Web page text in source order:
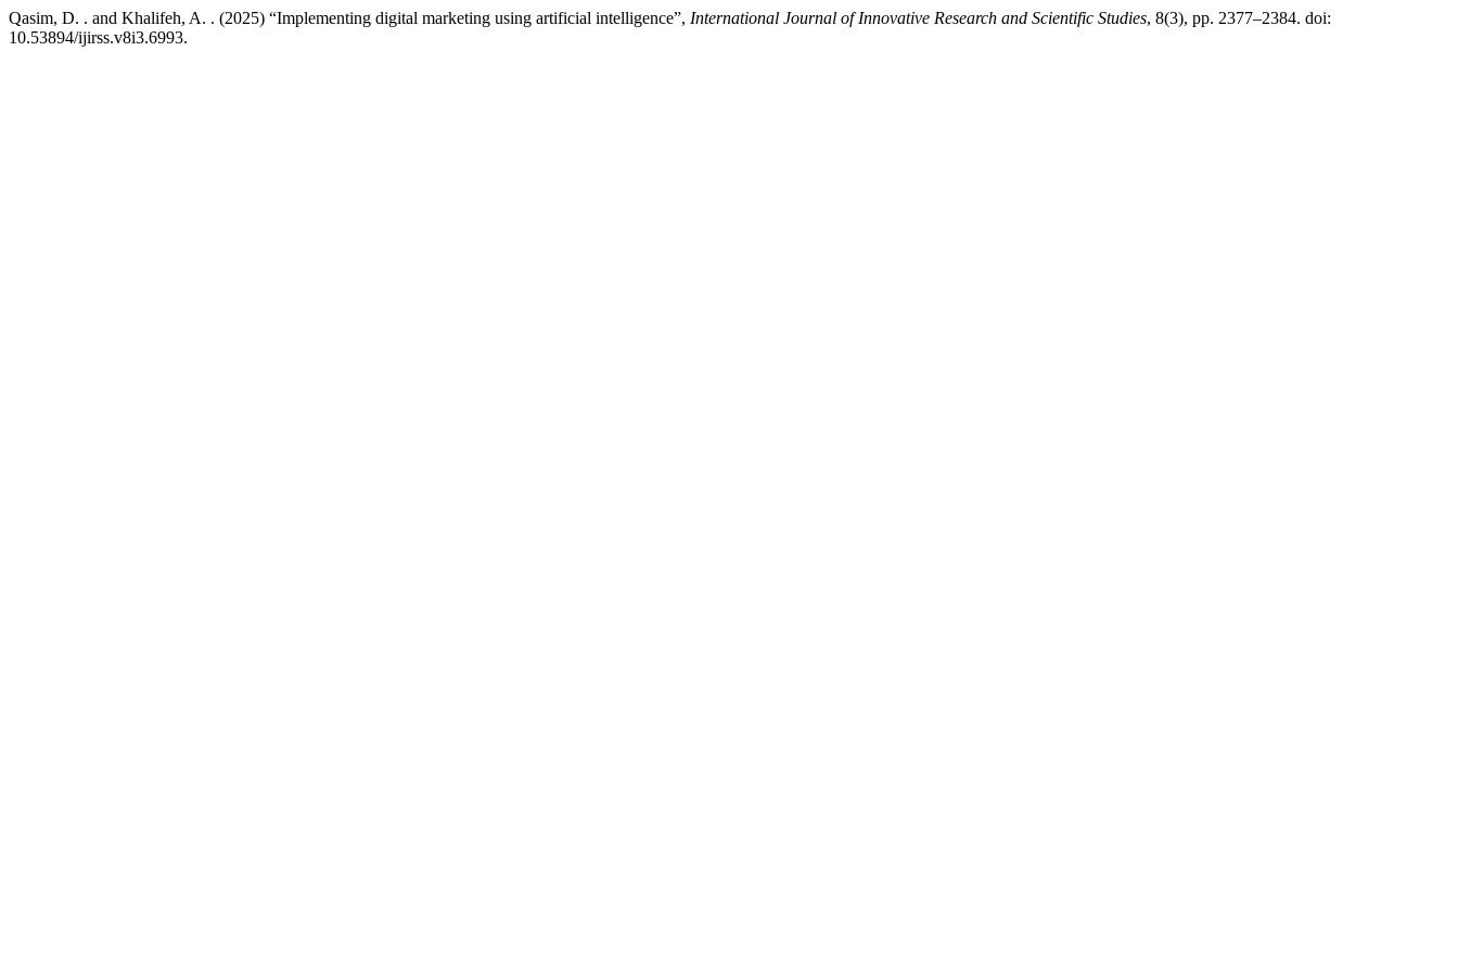
Qasim, D. . and Khalifeh, A. . (2025) “Implementing digital marketing using artificial intelligence”, International Journal of Innovative Research and Scientific Studies, 8(3), pp. 2377–2384. doi:
10.53894/ijirss.v8i3.6993.